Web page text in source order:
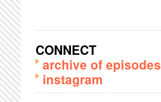
CONNECT
archive of episodes
instagram